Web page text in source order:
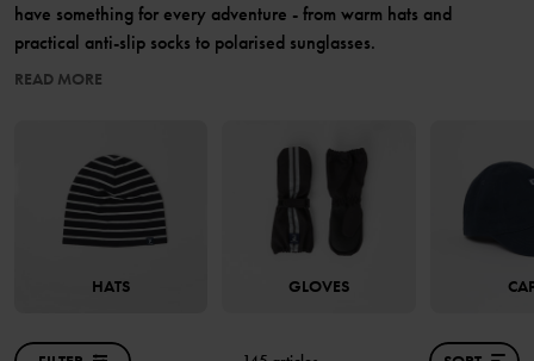
have something for every adventure - from warm hats and
practical anti-slip socks to polarised sunglasses.
READ MORE
HATS GLOVES